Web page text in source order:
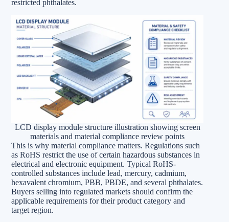
restricted phthalates.
LCD display module structure illustration showing screen
materials and material compliance review points
This is why material compliance matters. Regulations such
as RoHS restrict the use of certain hazardous substances in
electrical and electronic equipment. Typical RoHS-
controlled substances include lead, mercury, cadmium,
hexavalent chromium, PBB, PBDE, and several phthalates.
Buyers selling into regulated markets should confirm the
applicable requirements for their product category and
target region.